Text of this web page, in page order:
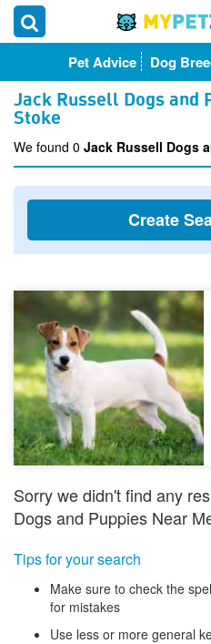
Pet Advice Dog
Jack Russell Dogs and
Stoke
We found 0 Jack Russell Dogs
Create
Sorry we didn't find any
Dogs and Puppies Near
Tips for your search
Make sure to check the
for mistakes
Use less or more general